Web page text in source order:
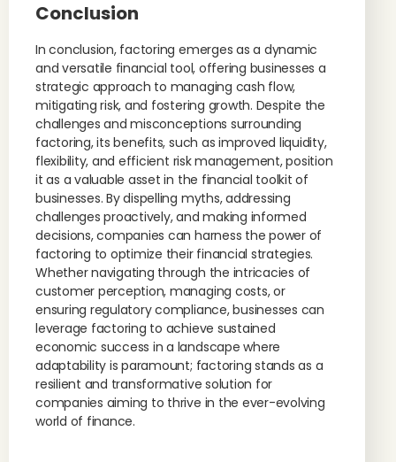
Conclusion
In conclusion, factoring emerges as a dynamic
and versatile financial tool, offering businesses a
strategic approach to managing cash flow,
mitigating risk, and fostering growth. Despite the
challenges and misconceptions surrounding
factoring, its benefits, such as improved liquidity,
flexibility, and efficient risk management, position
it as a valuable asset in the financial toolkit of
businesses. By dispelling myths, addressing
challenges proactively, and making informed
decisions, companies can harness the power of
factoring to optimize their financial strategies.
Whether navigating through the intricacies of
customer perception, managing costs, or
ensuring regulatory compliance, businesses can
leverage factoring to achieve sustained
economic success in a landscape where
adaptability is paramount; factoring stands as a
resilient and transformative solution for
companies aiming to thrive in the ever-evolving
world of finance.